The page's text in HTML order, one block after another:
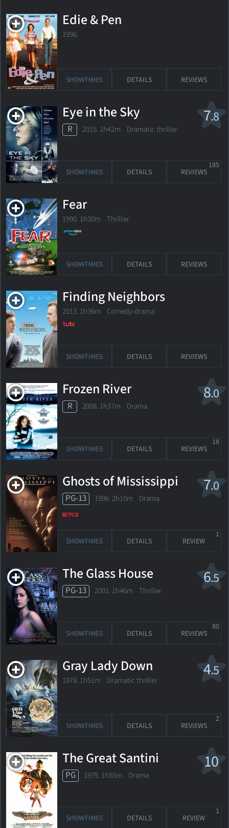
Edie & Pen
1996.
SHOWTIMES DETAILS REVIEWS
7.8
Eye in the Sky
R 2015. 1h42m Dramatic thriller
SHOWTIMES DETAILS REVIEWS
185
Fear
1990. 1h30m Thriller
SHOWTIMES DETAILS REVIEWS
Finding Neighbors
2013. 1h36m Comedy-drama
SHOWTIMES DETAILS REVIEWS
8.0
Frozen River
R 2008. 1h37m Drama
SHOWTIMES DETAILS REVIEWS
18
7.0
Ghosts of Mississippi
PG-13 1996. 2h10m Drama
SHOWTIMES DETAILS REVIEW
1
6.5
The Glass House
PG-13 2001. 1h46m Thriller
SHOWTIMES DETAILS REVIEWS
80
4.5
Gray Lady Down
1978. 1h51m Dramatic thriller
SHOWTIMES DETAILS REVIEWS
2
10
The Great Santini
PG 1979. 1h55m Drama
SHOWTIMES DETAILS REVIEW
1